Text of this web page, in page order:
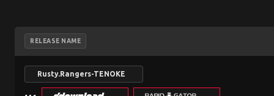
RELEASE NAME
Rusty.Rangers-TENOKE